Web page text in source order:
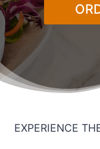
EXPERIENCE